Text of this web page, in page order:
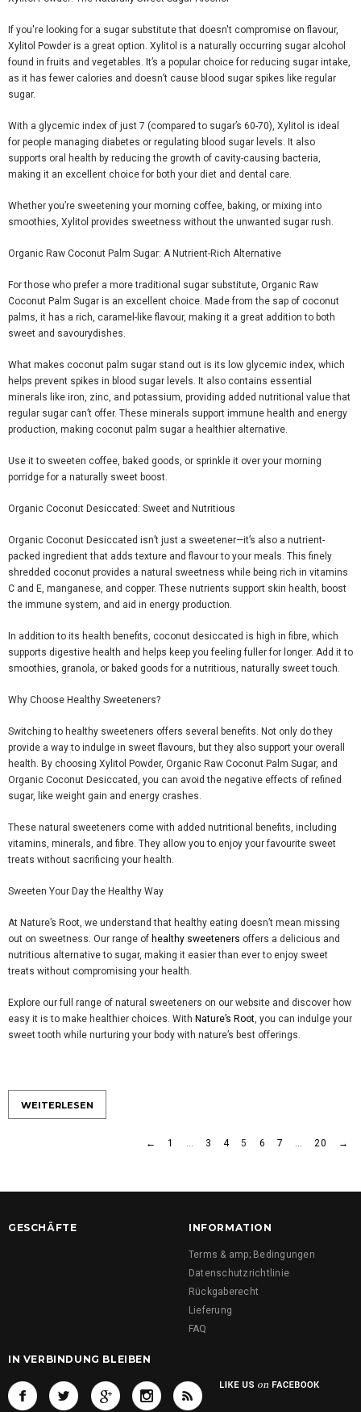
If you're looking for a sugar substitute that doesn't compromise onflavour,
Xylitol Powder is a great option. Xylitol is a naturally occurring sugar alcohol
found in fruits and vegetables. It’s a popular choice for reducing sugar intake,
as it has fewer calories and doesn’t cause blood sugar spikes like regular
sugar.
With a glycemic index of just 7 (compared to sugar’s 60-70), Xylitol is ideal
for people managing diabetes or regulating blood sugar levels. It also
supports oral health by reducing the growth of cavity-causing bacteria,
making it an excellent choice for both your diet and dental care.
Whether you’re sweetening your morning coffee, baking, or mixing into
smoothies, Xylitol provides sweetness without the unwanted sugar rush.
Organic Raw Coconut Palm Sugar: A Nutrient-Rich Alternative
For those who prefer a more traditional sugar substitute, Organic Raw
Coconut Palm Sugar is an excellent choice. Made from the sap of coconut
palms, it has a rich, caramel-likeflavour, making it a great addition to both
sweet and savourydishes.
What makes coconut palm sugar stand out is its low glycemic index, which
helps prevent spikes in blood sugar levels. It also contains essential
minerals like iron, zinc, and potassium, providing added nutritional value that
regular sugar can’t offer. These minerals support immune health and energy
production, making coconut palm sugar a healthier alternative.
Use it to sweeten coffee, baked goods, or sprinkle it over your morning
porridge for a naturally sweet boost.
Organic Coconut Desiccated: Sweet and Nutritious
Organic Coconut Desiccated isn’t just a sweetener—it’s also a nutrient-
packed ingredient that adds texture andflavourto your meals. This finely
shredded coconut provides a natural sweetness while being rich in vitamins
C and E, manganese, and copper. These nutrients support skin health, boost
the immune system, and aid in energy production.
In addition to its health benefits, coconut desiccated is high infibre , which
supports digestive health and helps keep you feeling fuller for longer. Add it to
smoothies, granola, or baked goods for a nutritious, naturally sweet touch.
Why Choose Healthy Sweeteners?
Switching to healthy sweeteners offers several benefits. Not only do they
provide a way to indulge in sweetflavours , but they also support your overall
health. By choosing Xylitol Powder, Organic Raw Coconut Palm Sugar, and
Organic Coconut Desiccated , you can avoid the negative effects of refined
sugar, like weight gain and energy crashes.
These natural sweeteners come with added nutritional benefits, including
vitamins, minerals, andfibre . They allow you to enjoy yourfavourite sweet
treats without sacrificing your health.
Sweeten Your Day the Healthy Way
At Nature’s Root , we understand that healthy eating doesn’t mean missing
out on sweetness. Our range of healthy sweeteners offers a delicious and
nutritious alternative to sugar, making it easier than ever to enjoy sweet
treats without compromising your health.
Explore our full range of natural sweeteners on our website and discover how
easy it is to make healthier choices. With Nature’s Root , you can indulge your
sweet tooth while nurturing your body with nature’s best offerings.
WEITERLESEN
← 1 3 4 5 6 7 20 →
GESCHÄFTE INFORMATION
Terms & amp; Bedingungen
Datenschutzrichtlinie
Rückgaberecht
Lieferung
FAQ
IN VERBINDUNG BLEIBEN